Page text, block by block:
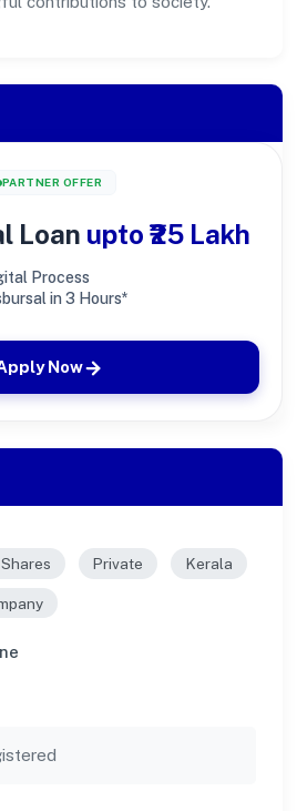
PARTNER OFFER
Loan upto ₹25 Lakh
Process
in 3 Hours*
Now
Private Kerala